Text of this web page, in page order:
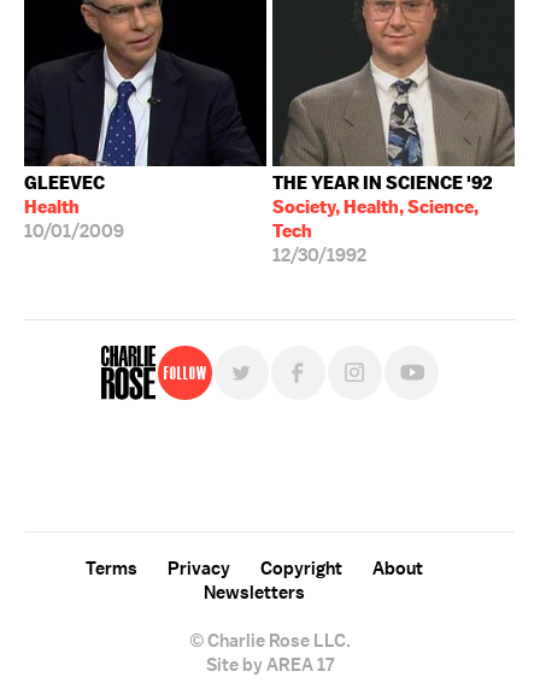
GLEEVEC
Health
10/01/2009
THE YEAR IN SCIENCE '92
Society, Health, Science,
Tech
12/30/1992
Follow
© Charlie Rose LLC.
Terms Privacy Copyright
About
Newsletters
Site by AREA 17